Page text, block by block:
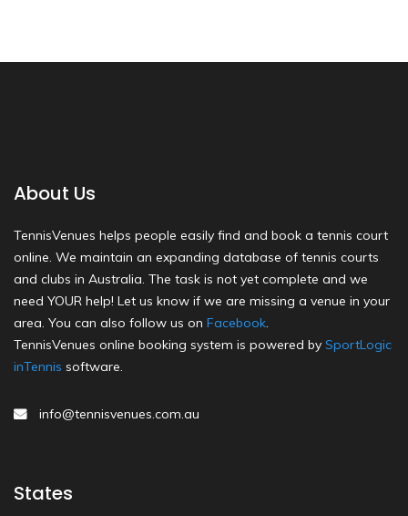
About Us
TennisVenues helps people easily find and book a tennis court
online. We maintain an expanding database of tennis courts
and clubs in Australia. The task is not yet complete and we
need YOUR help! Let us know if we are missing a venue in your
area. You can also follow us on Facebook.
TennisVenues online booking system is powered by SportLogic
inTennis software.
info@tennisvenues.com.au
States